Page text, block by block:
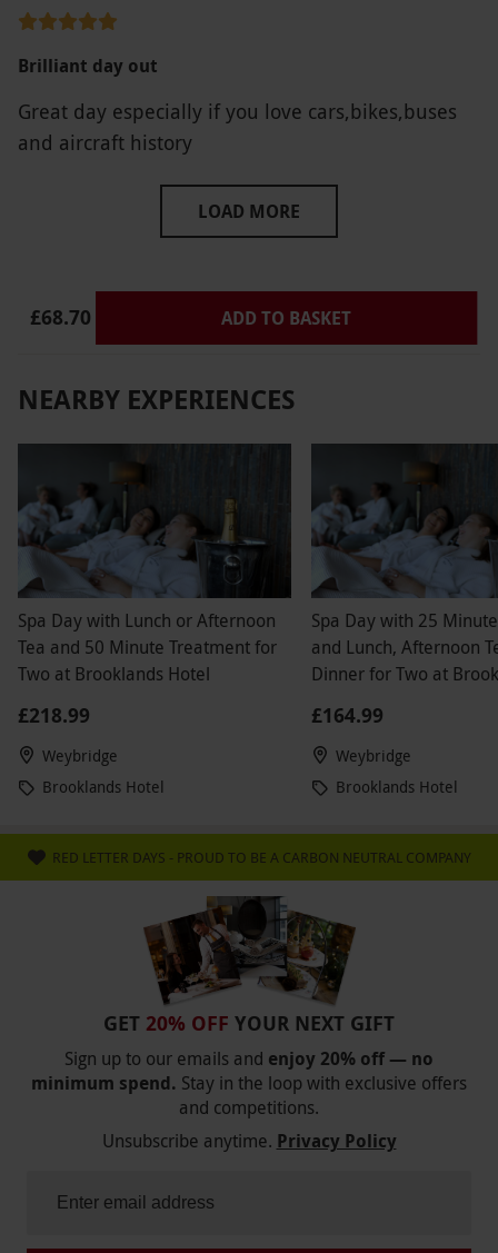
Brilliant day out
Great day especially if you love cars,bikes,buses
and aircraft history
LOAD MORE
£68.70 ADD TO BASKET
NEARBY EXPERIENCES
Spa Day with Lunch or Afternoon
Tea and 50 Minute Treatment for
Two at Brooklands Hotel
£218.99
Weybridge
Brooklands Hotel
Spa Day with 25
and Lunch, Afternoon
Dinner for Two at
£164.99
Weybridge
Brooklands Hotel
RED LETTER DAYS - PROUD TO BE A CARBON NEUTRAL COMPANY
GET 20% OFF YOUR NEXT GIFT
Sign up to our emails and enjoy 20% off — no
minimum spend. Stay in the loop with exclusive offers
and competitions.
Unsubscribe anytime. Privacy Policy